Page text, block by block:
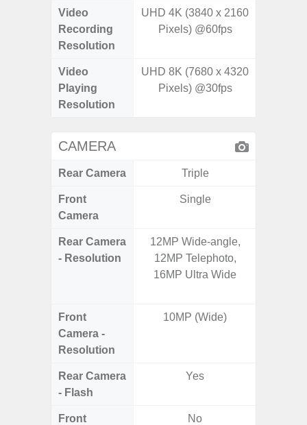
Video
Recording
Resolution
UHD 4K (3840 x 2160
Pixels) @60fps
Video
Playing
Resolution
UHD 8K (7680 x 4320
Pixels) @30fps
CAMERA
Rear Camera Triple
Front
Camera
Single
Rear Camera
- Resolution
12MP Wide-angle,
12MP Telephoto,
16MP Ultra Wide
Front
Camera -
Resolution
10MP (Wide)
Rear Camera
- Flash
Yes
Front
No